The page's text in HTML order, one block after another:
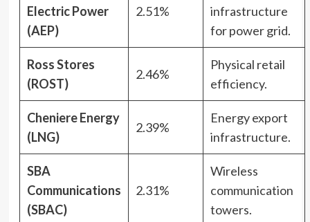
Electric Power
(AEP)
2.51%
infrastructure
for power grid.
Ross Stores
(ROST)
2.46%
Physical retail
efficiency.
Cheniere Energy
(LNG)
2.39%
Energy export
infrastructure.
SBA
Communications
(SBAC)
2.31%
Wireless
communication
towers.